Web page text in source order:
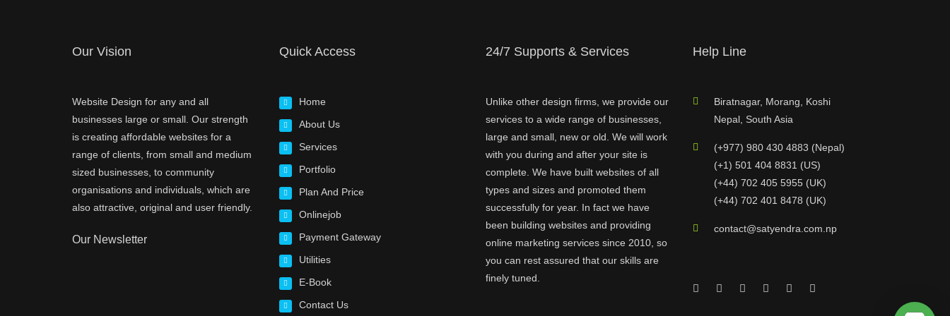
Our Vision
Website Design for any and all
businesses large or small. Our strength
is creating affordable websites for a
range of clients, from small and medium
sized businesses, to community
organisations and individuals, which are
also attractive, original and user friendly.
Our Newsletter
Quick Access
Home
About Us
Services
Portfolio
Plan And Price
Onlinejob
Payment Gateway
Utilities
E-Book
Contact Us
24/7 Supports & Services
Unlike other design firms, we provide our
services to a wide range of businesses,
large and small, new or old. We will work
with you during and after your site is
complete. We have built websites of all
types and sizes and promoted them
successfully for year. In fact we have
been building websites and providing
online marketing services since 2010, so
you can rest assured that our skills are
finely tuned.
Help Line
Biratnagar, Morang, Koshi
Nepal, South Asia
(+977) 980 430 4883 (Nepal)
(+1) 501 404 8831 (US)
(+44) 702 405 5955 (UK)
(+44) 702 401 8478 (UK)
contact@satyendra.com.np